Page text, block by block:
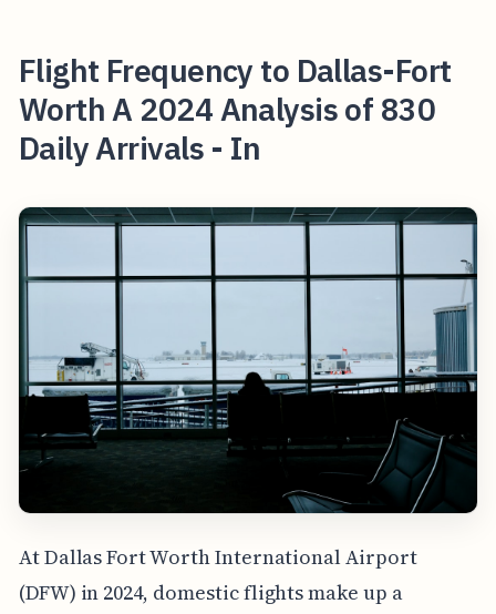
Flight Frequency to Dallas-Fort
Worth A 2024 Analysis of 830
Daily Arrivals - In
At Dallas Fort Worth International Airport
(DFW) in 2024, domestic flights make up a